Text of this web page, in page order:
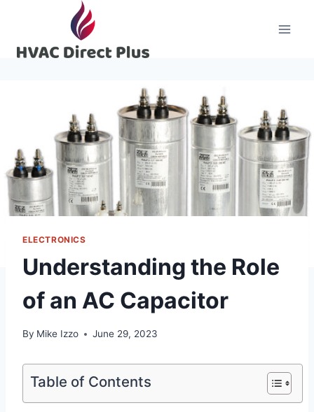
content
ELECTRONICS
Understanding the Role
of an AC Capacitor
By Mike Izzo June 29, 2023
Table of Contents